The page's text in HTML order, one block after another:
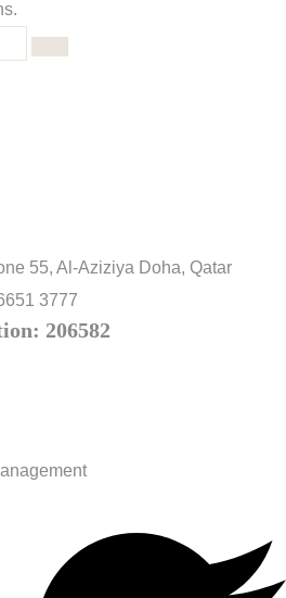
55, Al-Aziziya Doha, Qatar
3777
206582